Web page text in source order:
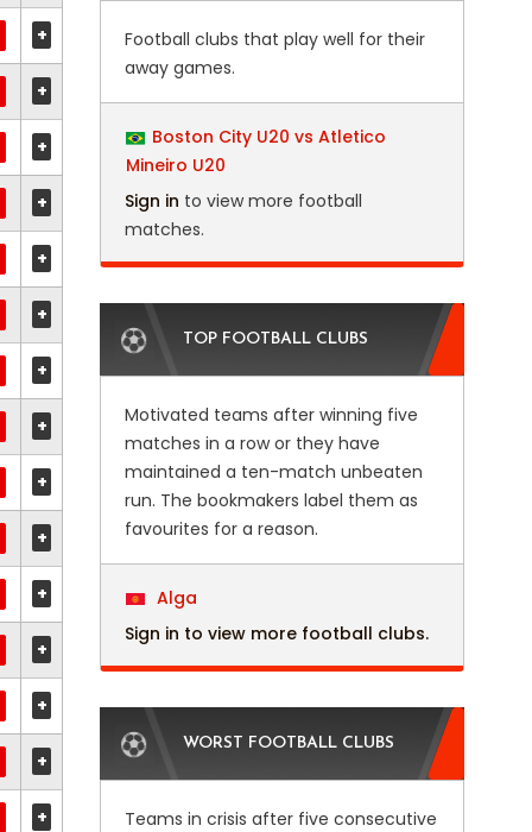
+
+
+
+
+
+
+
+
+
+
+
+
+
+
+
Football clubs that play well for their
away games.
Boston City U20 vs Atletico
Mineiro U20
Sign in to view more football
matches.
TOP FOOTBALL CLUBS
Motivated teams after winning five
matches in a row or they have
maintained a ten-match unbeaten
run. The bookmakers label them as
favourites for a reason.
Alga
Sign in to view more football clubs.
WORST FOOTBALL CLUBS
Teams in crisis after five consecutive